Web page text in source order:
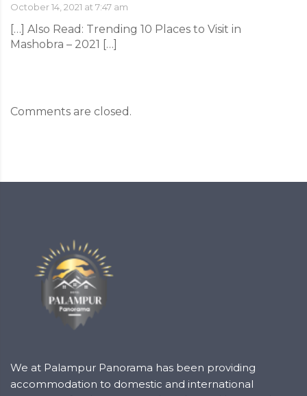
October 14, 2021 at 7:47 am
[…] Also Read: Trending 10 Places to Visit in
Mashobra – 2021 […]
Comments are closed.
We at Palampur Panorama has been providing
accommodation to domestic and international